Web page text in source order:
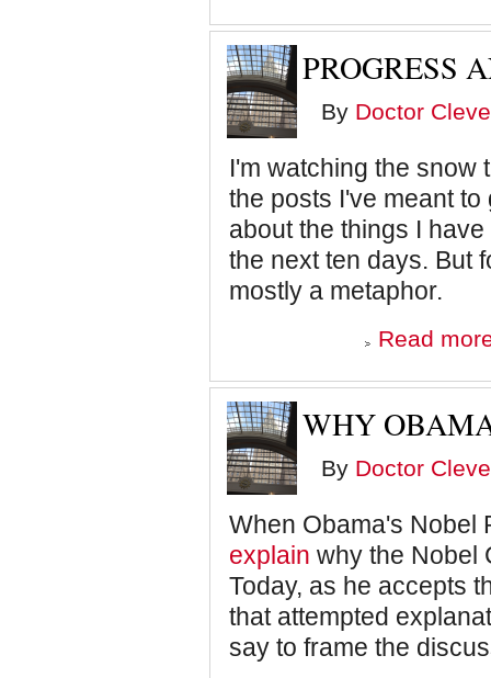
PROGRESS
By Doctor
I'm watching the snow
the posts I've meant
about the things I
the next ten days. But
mostly a metaphor.
Read
WHY
By Doctor
When Obama's Nobel
explain why the Nobel
Today, as he accepts
that attempted
say to frame the